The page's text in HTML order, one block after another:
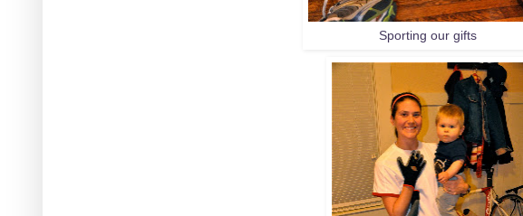
Sporting our gifts